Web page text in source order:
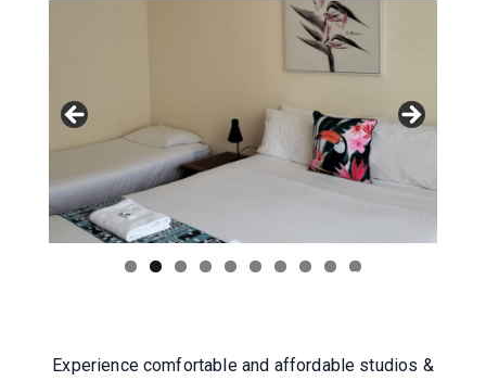
0
Experience comfortable and affordable studios &